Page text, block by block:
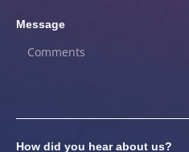
Message
How did you hear about us?